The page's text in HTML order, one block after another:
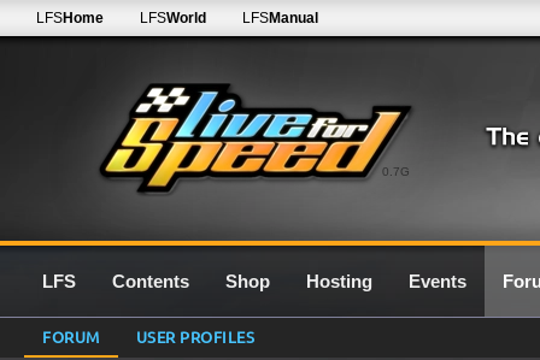
0.7G
LFSHome LFSWorld LFSManual
LFS Contents Shop Hosting Events
FORUM USER PROFILES